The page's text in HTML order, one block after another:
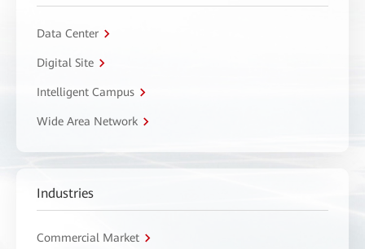
Data Center
Digital Site
Intelligent Campus
Wide Area Network
Industries
Commercial Market